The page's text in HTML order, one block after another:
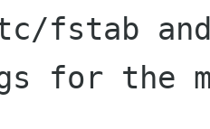
fstab
for the